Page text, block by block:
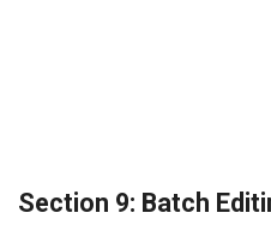
Section 9: Batch